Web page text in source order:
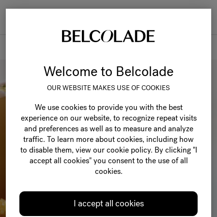
Welcome to Belcolade
OUR WEBSITE MAKES USE OF COOKIES
We use cookies to provide you with the best
experience on our website, to recognize repeat visits
and preferences as well as to measure and analyze
traffic. To learn more about cookies, including how
to disable them, view our cookie policy. By clicking "I
accept all cookies" you consent to the use of all
cookies.
I accept all cookies